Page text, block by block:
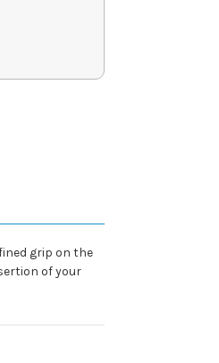
grip on the
of your